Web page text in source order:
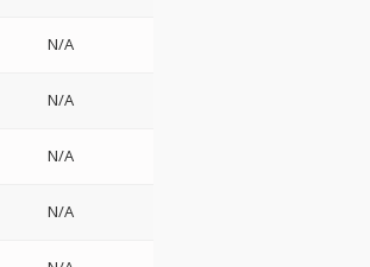
N/A
N/A
N/A
N/A